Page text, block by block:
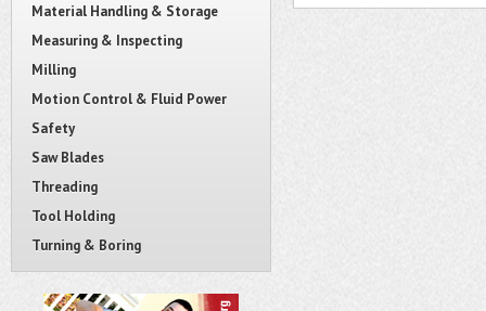
Material Handling & Storage
Measuring & Inspecting
Milling
Motion Control & Fluid Power
Safety
Saw Blades
Threading
Tool Holding
Turning & Boring